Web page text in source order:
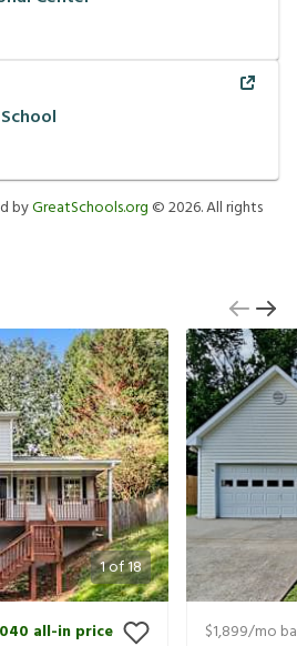
byGreatSchools.org ©2026. All rights
1of18
all-in price
$1,899/mo